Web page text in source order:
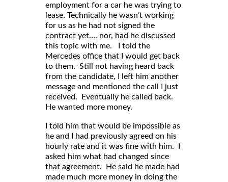
employment for a car he was trying to
lease. Technically he wasn’t working
for us as he had not signed the
contract yet…. nor, had he discussed
this topic with me. I told the
Mercedes office that I would get back
to them. Still not having heard back
from the candidate, I left him another
message and mentioned the call I just
received. Eventually he called back.
He wanted more money.
I told him that would be impossible as
he and I had previously agreed on his
hourly rate and it was fine with him. I
asked him what had changed since
that agreement. He said he made had
made much more money in doing the